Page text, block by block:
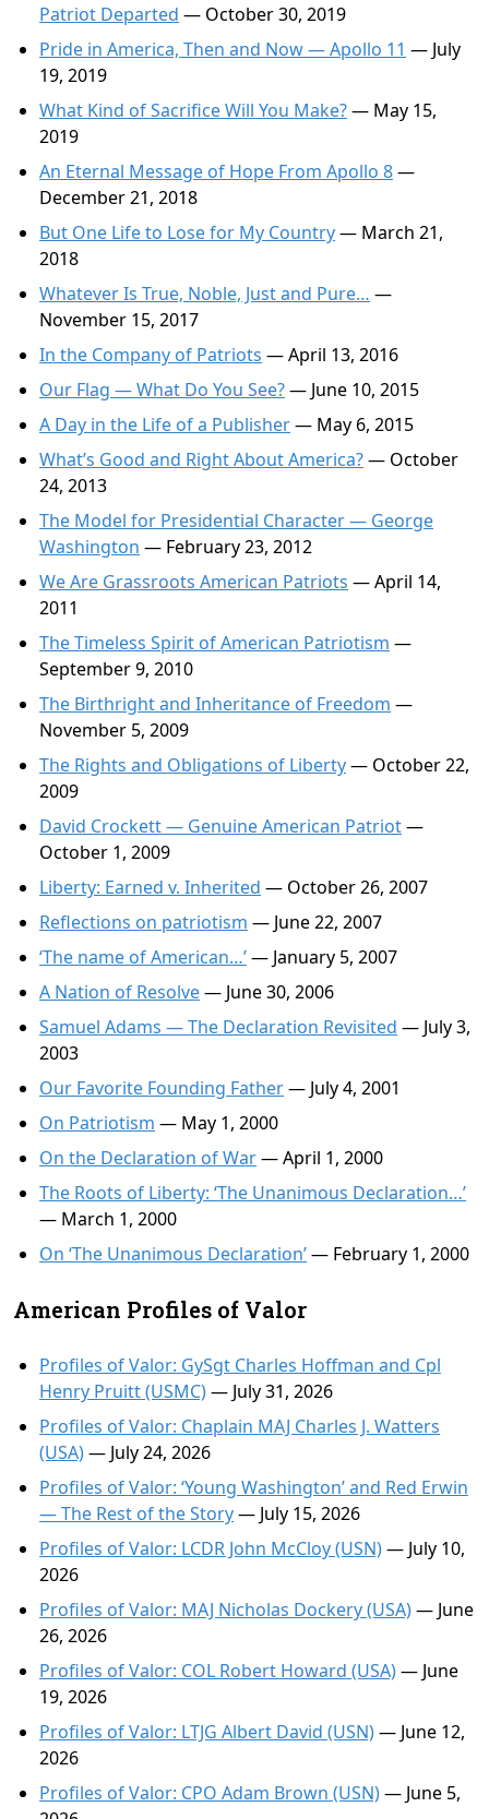
Patriot Departed — October 30, 2019
Pride in America, Then and Now — Apollo 11 — July
19, 2019
What Kind of Sacrifice Will You Make?— May 15,
2019
An Eternal Message of Hope From Apollo 8—
December 21, 2018
But One Life to Lose for My Country— March 21,
2018
Whatever Is True, Noble, Just and Pure… —
November 15, 2017
In the Company of Patriots — April 13, 2016
Our Flag — What Do You See?— June 10, 2015
A Day in the Life of a Publisher— May 6, 2015
What’s Good and Right About America?— October
24, 2013
The Model for Presidential Character — George
Washington — February 23, 2012
We Are Grassroots American Patriots — April 14,
2011
The Timeless Spirit of American Patriotism —
September 9, 2010
The Birthright and Inheritance of Freedom —
November 5, 2009
The Rights and Obligations of Liberty— October 22,
2009
David Crockett — Genuine American Patriot—
October 1, 2009
Liberty: Earned v. Inherited — October 26, 2007
Reflections on patriotism — June 22, 2007
‘The name of American…’— January 5, 2007
A Nation of Resolve— June 30, 2006
Samuel Adams — The Declaration Revisited — July 3,
2003
Our Favorite Founding Father— July 4, 2001
On Patriotism — May 1, 2000
On the Declaration of War— April 1, 2000
The Roots of Liberty: ‘The Unanimous Declaration…’
— March 1, 2000
On ‘The Unanimous Declaration’— February 1, 2000
American Profiles of Valor
Profiles of Valor: GySgt Charles Hoffman and Cpl
Henry Pruitt (USMC)— July 31, 2026
Profiles of Valor: Chaplain MAJ Charles J. Watters
(USA)— July 24, 2026
Profiles of Valor: ‘Young Washington’ and Red Erwin
— The Rest of the Story— July 15, 2026
Profiles of Valor: LCDR John McCloy (USN)— July 10,
2026
Profiles of Valor: MAJ Nicholas Dockery (USA)— June
26, 2026
Profiles of Valor: COL Robert Howard (USA)— June
19, 2026
Profiles of Valor: LTJG Albert David (USN)— June 12,
2026
Profiles of Valor: CPO Adam Brown (USN)— June 5,